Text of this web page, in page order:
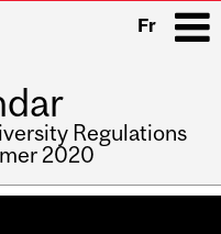
Fr
Regulations
2020